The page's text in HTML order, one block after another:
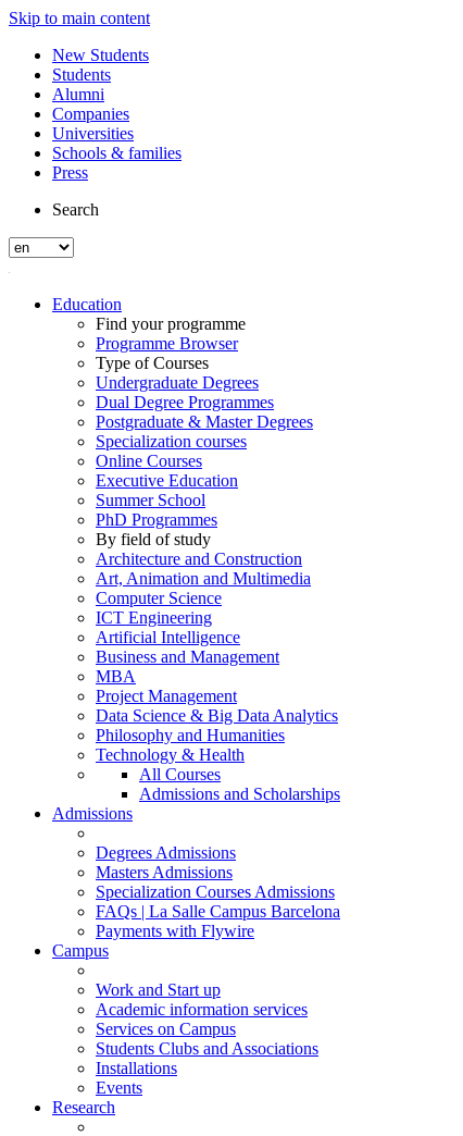
Skip to main content
New Students
Students
Alumni
Companies
Universities
Schools & families
Press
Search
Education
Find your programme
Programme Browser
Type of Courses
Undergraduate Degrees
Dual Degree Programmes
Postgraduate & Master Degrees
Specialization courses
Online Courses
Executive Education
Summer School
PhD Programmes
By field of study
Architecture and Construction
Art, Animation and Multimedia
Computer Science
ICT Engineering
Artificial Intelligence
Business and Management
MBA
Project Management
Data Science & Big Data Analytics
Philosophy and Humanities
Technology & Health
All Courses
Admissions and Scholarships
Admissions
Degrees Admissions
Masters Admissions
Specialization Courses Admissions
FAQs | La Salle Campus Barcelona
Payments with Flywire
Campus
Work and Start up
Academic information services
Services on Campus
Students Clubs and Associations
Installations
Events
Research